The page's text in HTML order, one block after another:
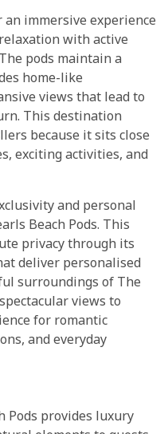
an immersive experience
with active
pods maintain a
home-like
views that lead to
This destination
because it sits close
exciting activities, and
and personal
Beach Pods. This
privacy through its
deliver personalised
surroundings of The
views to
for romantic
and everyday
Pods provides luxury